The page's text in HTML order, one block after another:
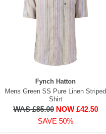
Fynch Hatton
Mens Green SS Pure Linen Striped
Shirt
WAS £85.00 NOW £42.50
SAVE 50%